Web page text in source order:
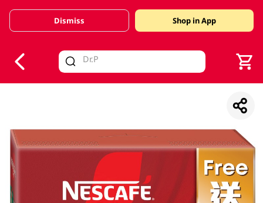
Valid Until 30 June 2026
Dismiss Shop in App